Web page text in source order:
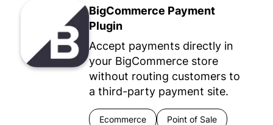
BigCommerce Payment
Plugin
Accept payments directly in
your BigCommerce store
without routing customers to
a third-party payment site.
Ecommerce Point of Sale